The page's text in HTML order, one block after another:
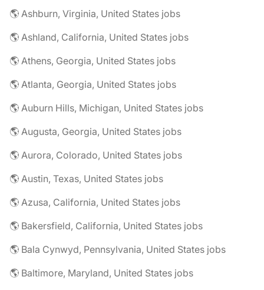
🌎 Ashburn, Virginia, United States jobs
🌎 Ashland, California, United States jobs
🌎 Athens, Georgia, United States jobs
🌎 Atlanta, Georgia, United States jobs
🌎 Auburn Hills, Michigan, United States jobs
🌎 Augusta, Georgia, United States jobs
🌎 Aurora, Colorado, United States jobs
🌎 Austin, Texas, United States jobs
🌎 Azusa, California, United States jobs
🌎 Bakersfield, California, United States jobs
🌎 Bala Cynwyd, Pennsylvania, United States jobs
🌎 Baltimore, Maryland, United States jobs